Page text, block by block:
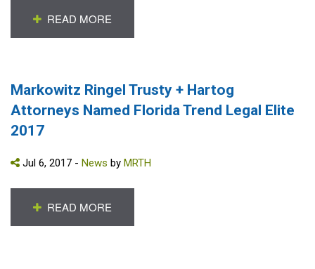
READ MORE
Markowitz Ringel Trusty + Hartog
Attorneys Named Florida Trend Legal Elite
2017
Jul 6, 2017 - News by MRTH
READ MORE